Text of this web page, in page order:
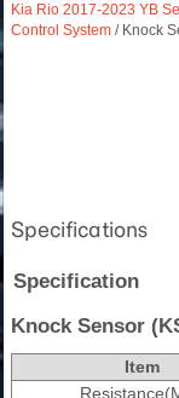
Kia Rio 2017-2023 YB
Control System / Knock
Specifications
Specification
Knock Sensor
Item